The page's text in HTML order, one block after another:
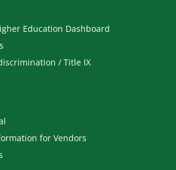
Education Dashboard
/ Title IX
for Vendors